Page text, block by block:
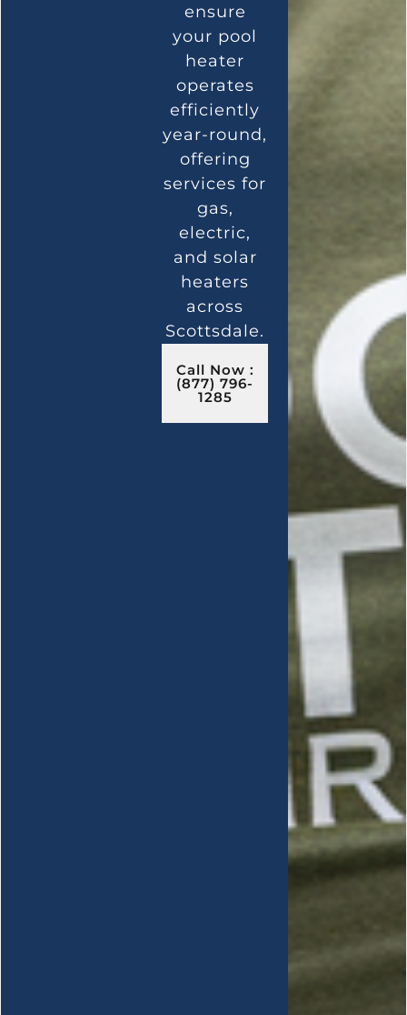
ensure
your pool
heater
operates
efficiently
year-round,
offering
services for
gas,
electric,
and solar
heaters
across
Scottsdale.
Call Now :
(877) 796-
1285